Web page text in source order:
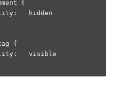
{
hidden
{
visible